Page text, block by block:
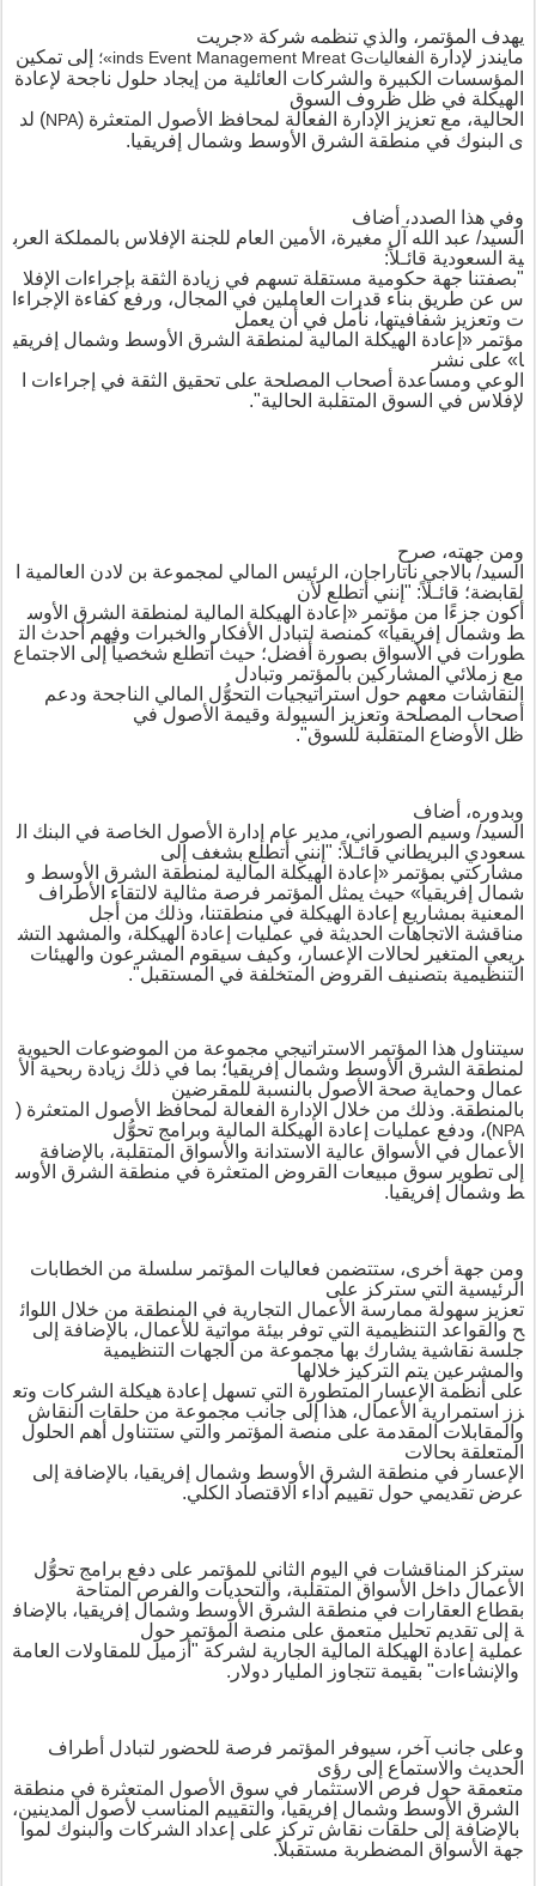
يهدف المؤتمر ، والذي تنظمه شركة «جريت
مايندز لإدارة الفعالياتG
reat
M
inds Event Management
»؛ إلى تمكين
المؤسسات الكبيرة والشركات العائلية من إيجاد حلول ناجحة لإعادة
الهيكلة في ظل ظروف السوق
الحالية، مع تعزيز الإدارة الفعالة لمحافظ الأصول المتعثرة (
NPA
) لد
ى البنوك في منطقة الشرق الأوسط وشمال إفريقيا.
وفي هذا الصدد، أضاف
السيد/ عبد الله آل مغيرة، الأمين العام للجنة الإفلاس بالمملكة العرب
ية السعودية قائـلاً:
"بصفتنا جهة حكومية مستقلة تسهم في زيادة الثقة بإجراءات الإفلا
س عن طريق بناء قدرات العاملين في المجال، ورفع كفاءة الإجراءا
ت وتعزيز شفافيتها، نأمل في أن يعمل
مؤتمر « إعادة الهيكلة المالية لمنطقة الشرق الأوسط وشمال إفريقي
ا» على نشر
الوعي ومساعدة أصحاب المصلحة على تحقيق الثقة في إجراءات
لإفلاس في السوق المتقلبة الحالية".
ومن جهته، صرح
السيد/ بالاجي ناتاراجان، الرئيس المالي لمجموعة بن لادن العالمية
لقابضة؛ قائـلاً: "إنني أتطلع لأن
أكون جزءًا من مؤتمر « إعادة الهيكلة المالية لمنطقة الشرق الأوس
ط وشمال إفريقيا» كمنصة لتبادل الأفكار والخبرات وفهم أحدث الت
طورات في الأسواق بصورة أفضل؛ حيث أتطلع شخصياً إلى الاجتماع
مع زملائي المشاركين بالمؤتمر وتبادل
النقاشات معهم حول استراتيجيات التحول المالي الناجحة ودعم
أصحاب المصلحة وتعزيز السيولة وقيمة الأصول في
ظل الأوضاع المتقلبة للسوق".
وبدوره، أضاف
السيد/ وسيم الصوراني، مدير عام إدارة الأصول الخاصة في البنك ال
سعودي البريطاني قائـلاً: "إنني أتطلع بشغف إلى
مشاركتي بمؤتمر « إعادة الهيكلة المالية لمنطقة الشرق الأوسط و
شمال إفريقيا» حيث يمثل المؤتمر فرصة مثالية لالتقاء الأطراف
المعنية بمشاريع إعادة الهيكلة في منطقتنا، وذلك من أجل
مناقشة الاتجاهات الحديثة في عمليات إعادة الهيكلة، والمشهد التش
ريعي المتغير لحالات الإعسار، وكيف سيقوم المشرعون والهيئات
التنظيمية بتصنيف القروض المتخلفة في المستقبل".
سيتناول هذا المؤتمر الاستراتيجي مجموعة من الموضوعات الحيوية
لمنطقة الشرق الأوسط وشمال إفريقيا؛ بما في ذلك زيادة ربحية الأ
عمال وحماية صحة الأصول بالنسبة للمقرضين
بالمنطقة. وذلك من خلال الإدارة الفعالة لمحافظ الأصول المتعثرة (
NPA
)، ودفع عمليات إعادة الهيكلة المالية وبرامج تحوُّل
الأعمال في الأسواق عالية الاستدانة و الأسواق المتقلبة، بالإضافة
إلى تطوير سوق مبيعات القروض المتعثرة في منطقة الشرق الأوس
ط وشمال إفريقيا.
ومن جهة أخرى، ستتضمن فعاليات المؤتمر سلسلة من الخطابات
الرئيسية التي ستركز على
تعزيز سهولة ممارسة الأعمال التجارية في المنطقة من خلال اللوائ
ح والقواعد التنظيمية التي توفر بيئة مواتية للأعمال، بالإضافة إلى
جلسة نقاشية يشارك بها مجموعة من الجهات التنظيمية
والمشرعين يتم التركيز خلالها
على أنظمة الإعسار المتطورة التي تسهل إعادة هيكلة الشركات وتع
زز
استمرارية الأعمال، هذا إلى جانب مجموعة من حلقات النقاش
والمقابلات المقدمة على منصة المؤتمر والتي ستتناول أهم الحلول
المتعلقة بحالات
الإعسار في منطقة الشرق الأوسط وشمال إفريقيا، بالإضافة إلى
عرض تقديمي حول تقييم أداء الاقتصاد الكلي.
ستركز المناقشات في اليوم الثاني للمؤتمر على دفع برامج تحوُّل
الأعمال داخل الأسواق المتقلبة، والتحديات والفرص المتاحة
بقطاع العقارات في منطقة الشرق الأوسط وشمال إفريقيا، بالإضاف
ة إلى تقديم تحليل متعمق على منصة المؤتمر حول
عملية
إعادة الهيكلة المالية الجارية لشركة " أزميل للمقاولات العامة
والإنشاءات" بقيمة تتجاوز المليار دولار.
وعلى جانب آخر ، سيوفر المؤتمر فرصة للحضور لتبادل أطراف
الحديث والاستماع إلى رؤى
متعمقة حول فرص الاستثمار في سوق الأصول المتعثرة في منطقة
الشرق الأوسط وشمال إفريقيا، والتقييم المناسب لأصول المدينين،
بالإضافة إلى حلقات نقاش تركز على إعداد الشركات والبنوك لموا
جهة الأسواق المضطربة مستقبلاً.